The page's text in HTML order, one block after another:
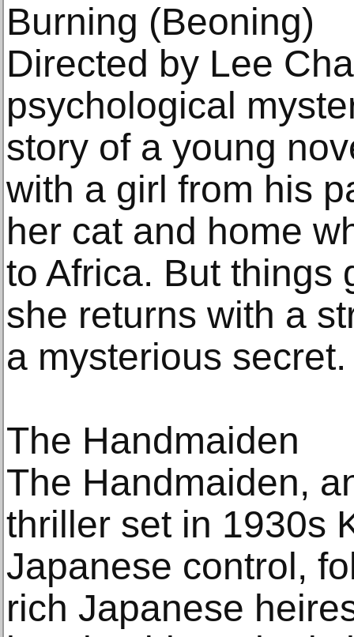
Burning (Beoning)
Directed by Lee
psychological
story of a young
with a girl from his
her cat and home
to Africa. But things
she returns with a
a mysterious secret.
The Handmaiden
The Handmaiden,
thriller set in 1930s
Japanese control,
rich Japanese